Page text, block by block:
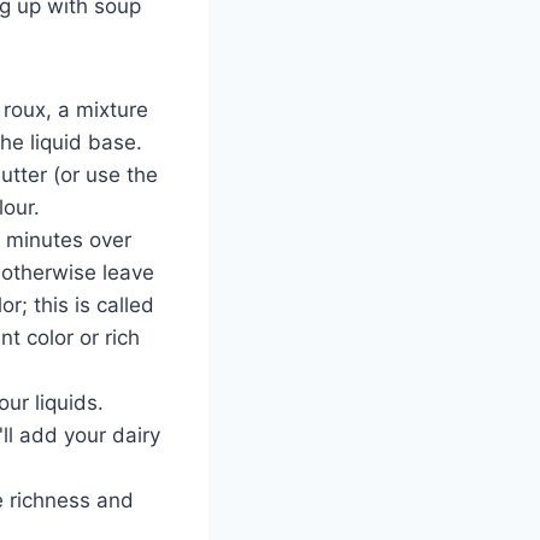
up with soup
a mixture
liquid base.
(or use the
over
leave
this is called
color or rich
liquids.
add your dairy
and